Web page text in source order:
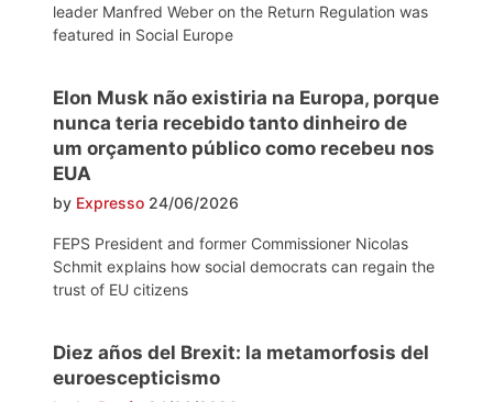
leader Manfred Weber on the Return Regulation was
featured in Social Europe
Elon Musk não existiria na Europa, porque
nunca teria recebido tanto dinheiro de
um orçamento público como recebeu nos
EUA
by Expresso 24/06/2026
FEPS President and former Commissioner Nicolas
Schmit explains how social democrats can regain the
trust of EU citizens
Diez años del Brexit: la metamorfosis del
euroescepticismo